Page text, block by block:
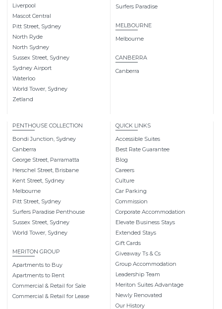
Liverpool
Mascot Central
Pitt Street, Sydney
North Ryde
North Sydney
Sussex Street, Sydney
Sydney Airport
Waterloo
World Tower, Sydney
Zetland
Surfers Paradise
MELBOURNE
Melbourne
CANBERRA
Canberra
PENTHOUSE COLLECTION
Bondi Junction, Sydney
Canberra
George Street, Parramatta
Herschel Street, Brisbane
Kent Street, Sydney
Melbourne
Pitt Street, Sydney
Surfers Paradise Penthouse
Sussex Street, Sydney
World Tower, Sydney
MERITON GROUP
Apartments to Buy
Apartments to Rent
Commercial & Retail for Sale
Commercial & Retail for Lease
QUICK LINKS
Accessible Suites
Best Rate Guarantee
Blog
Careers
Culture
Car Parking
Commission
Corporate Accommodation
Elevate Business Stays
Extended Stays
Gift Cards
Giveaway Ts & Cs
Group Accommodation
Leadership Team
Meriton Suites Advantage
Newly Renovated
Our History